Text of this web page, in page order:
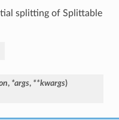
splitting of Splittable
, *args, **kwargs)